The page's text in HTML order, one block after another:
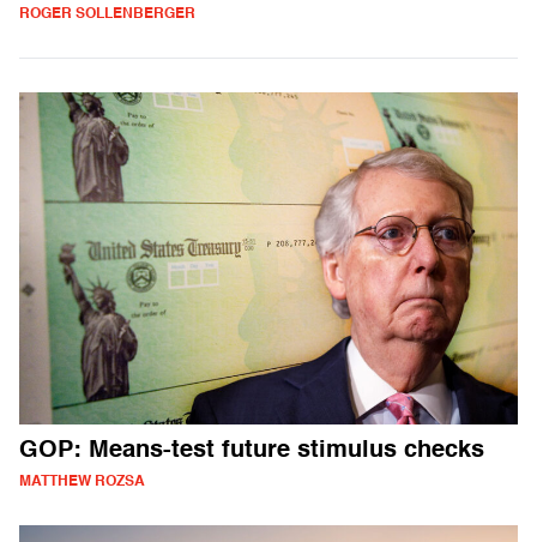
ROGER SOLLENBERGER
GOP: Means-test future stimulus checks
MATTHEW ROZSA